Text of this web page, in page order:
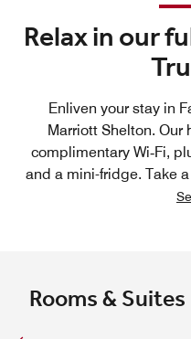
Relax in our
Enliven your stay in
Marriott Shelton. Our
complimentary Wi‑Fi,
and a mini-fridge. Take
Rooms & Suites